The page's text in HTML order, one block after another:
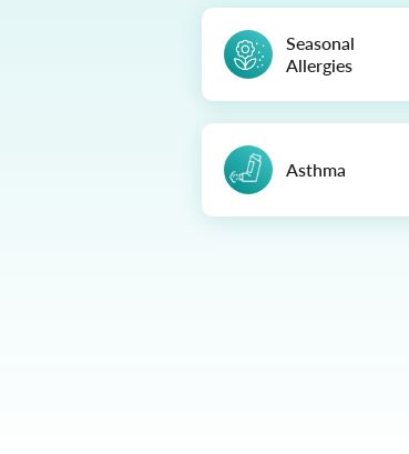
Seasonal
Allergies
Asthma